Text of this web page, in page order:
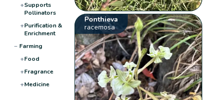
+Supports
Pollinators
+Purification &
Enrichment
− Farming
+Food
+Fragrance
+Medicine
Ponthieva
racemosa